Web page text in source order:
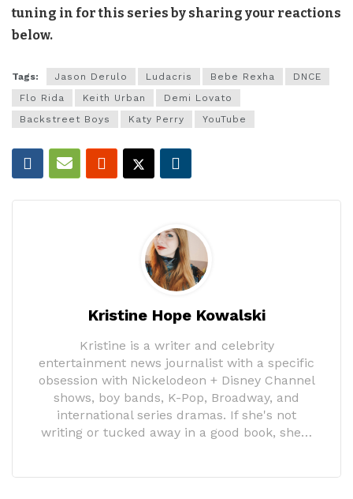
tuning in for this series by sharing your reactions
below.
Tags: Jason Derulo Ludacris Bebe Rexha
DNCE
Flo Rida
Keith Urban
Demi Lovato
Backstreet Boys
Katy Perry YouTube
Kristine Hope Kowalski
Kristine is a writer and celebrity
entertainment news journalist with a specific
obsession with Nickelodeon + Disney Channel
shows, boy bands, K-Pop, Broadway, and
international series dramas. If she's not
writing or tucked away in a good book, she…